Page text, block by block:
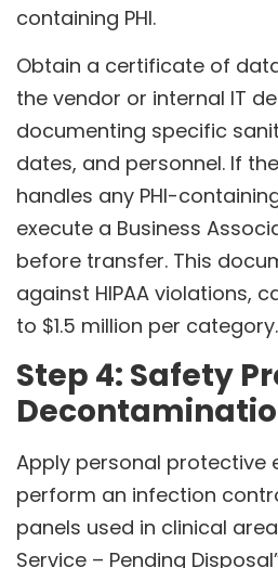
containing PHI.
Obtain a certificate of
the vendor or internal IT
documenting specific
dates, and personnel. If
handles any PHI-
execute a Business
before transfer. This
against HIPAA violations,
to $1.5 million per category.
Step 4: Safety
Apply personal protective
perform an infection
panels used in clinical
Service – Pending